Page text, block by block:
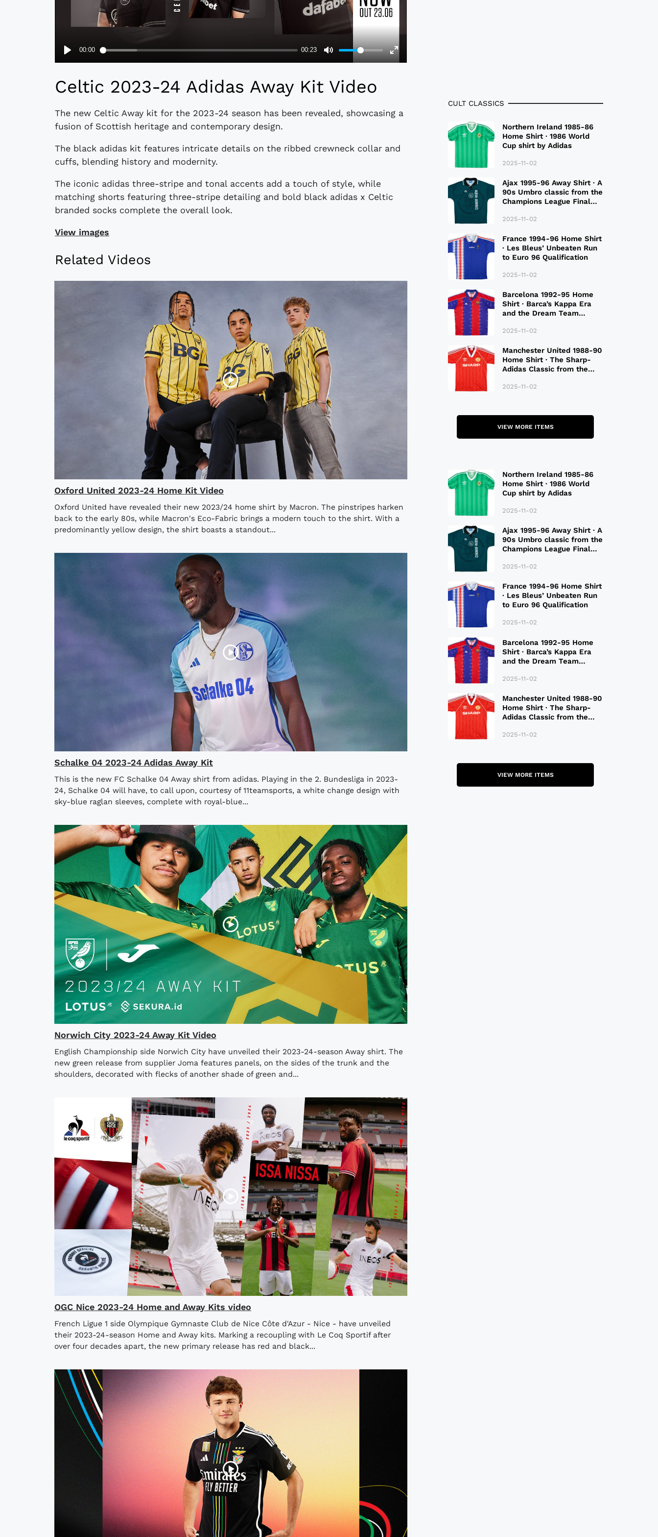
Celtic 2023-24 Adidas Away Kit Video
The new Celtic Away kit for the 2023-24 season has been revealed, showcasing a
fusion of Scottish heritage and contemporary design.
The black adidas kit features intricate details on the ribbed crewneck collar and
cuffs, blending history and modernity.
The iconic adidas three-stripe and tonal accents add a touch of style, while
matching shorts featuring three-stripe detailing and bold black adidas x Celtic
branded socks complete the overall look.
View images
Related Videos
Oxford United 2023-24 Home Kit Video
Oxford United have revealed their new 2023/24 home shirt by Macron. The pinstripes harken
back to the early 80s, while Macron's Eco-Fabric brings a modern touch to the shirt. With a
predominantly yellow design, the shirt boasts a standout...
Schalke 04 2023-24 Adidas Away Kit
This is the new FC Schalke 04 Away shirt from adidas. Playing in the 2. Bundesliga in 2023-
24, Schalke 04 will have, to call upon, courtesy of 11teamsports, a white change design with
sky-blue raglan sleeves, complete with royal-blue...
Norwich City 2023-24 Away Kit Video
English Championship side Norwich City have unveiled their 2023-24-season Away shirt. The
new green release from supplier Joma features panels, on the sides of the trunk and the
shoulders, decorated with flecks of another shade of green and...
OGC Nice 2023-24 Home and Away Kits video
French Ligue 1 side Olympique Gymnaste Club de Nice Côte d'Azur - Nice - have unveiled
their 2023-24-season Home and Away kits. Marking a recoupling with Le Coq Sportif after
over four decades apart, the new primary release has red and black...
CULT CLASSICS
Northern Ireland 1985-86
Home Shirt · 1986 World
Cup shirt by Adidas
2025-11-02
Ajax 1995-96 Away Shirt · A
90s Umbro classic from the
Champions League Final
2025-11-02
France 1994-96 Home Shirt
· Les Bleus’ Unbeaten Run
to Euro 96 Qualification
2025-11-02
Barcelona 1992-95 Home
Shirt · Barca’s Kappa Era
and the Dream Team
2025-11-02
Manchester United 1988-90
Home Shirt · The Sharp-
Adidas Classic from the
2025-11-02
VIEW MORE ITEMS
Northern Ireland 1985-86
Home Shirt · 1986 World
Cup shirt by Adidas
2025-11-02
Ajax 1995-96 Away Shirt · A
90s Umbro classic from the
Champions League Final
2025-11-02
France 1994-96 Home Shirt
· Les Bleus’ Unbeaten Run
to Euro 96 Qualification
2025-11-02
Barcelona 1992-95 Home
Shirt · Barca’s Kappa Era
and the Dream Team
2025-11-02
Manchester United 1988-90
Home Shirt · The Sharp-
Adidas Classic from the
2025-11-02
VIEW MORE ITEMS